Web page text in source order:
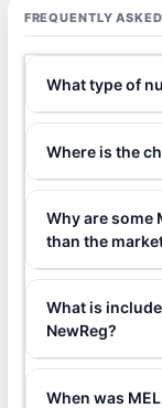
FREQUENTLY
What type of
Where is the
Why are some
than the
What is
NewReg?
When was